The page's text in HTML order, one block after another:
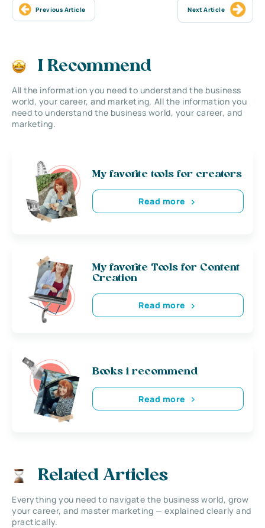
Previous Article Next Article
I Recommend
All the information you need to understand the business
world, your career, and marketing. All the information you
need to understand the business world, your career, and
marketing.
My favorite tools for creators
Read more
My favorite Tools for Content
Creation
Read more
Books i recommend
Read more
Related Articles
Everything you need to navigate the business world, grow
your career, and master marketing — explained clearly and
practically.